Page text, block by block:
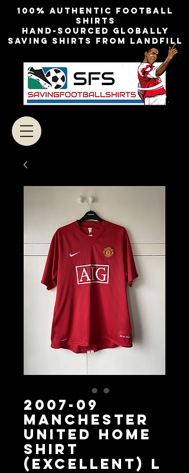
100% authentic football
shirts
Hand-sourced globally
Saving shirts from landfill
2007-09
Manchester
United Home
Shirt
(Excellent) L